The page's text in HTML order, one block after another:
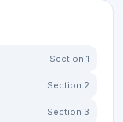
Section 1
Section 2
Section 3